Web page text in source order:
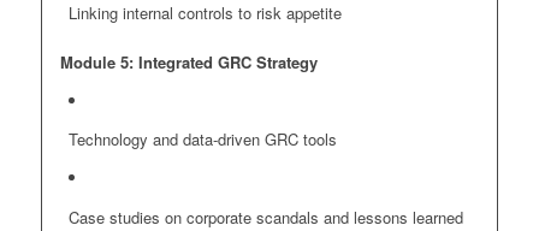
Linking internal controls to risk appetite
Module 5: Integrated GRC Strategy
Technology and data-driven GRC tools
Case studies on corporate scandals and lessons learned